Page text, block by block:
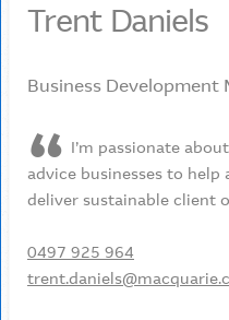
Trent Daniels
Business Development
I’m passionate
advice businesses to
deliver sustainable client
0497 925 964